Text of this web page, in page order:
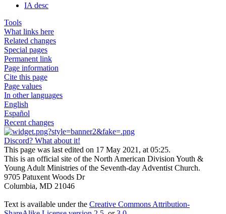
IA desc
Tools
What links here
Related changes
Special pages
Permanent link
Page information
Cite this page
Page values
In other languages
English
Español
Recent changes
Discord? What about it!
This page was last edited on 17 May 2021, at 05:25.
This is an official site of the North American Division Youth &
Young Adult Ministries of the Seventh-day Adventist Church.
9705 Patuxent Woods Dr
Columbia, MD 21046
Text is available under the Creative Commons Attribution-